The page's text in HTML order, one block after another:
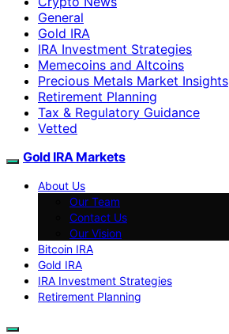
General
Gold IRA
IRA Investment Strategies
Memecoins and Altcoins
Precious Metals Market Insights
Retirement Planning
Tax & Regulatory Guidance
Vetted
Gold IRA Markets
About Us
Our Team
Contact Us
Our Vision
Bitcoin IRA
Gold IRA
IRA Investment Strategies
Retirement Planning